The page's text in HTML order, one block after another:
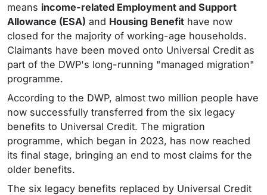
means income-related Employment and Support
Allowance (ESA) and Housing Benefit have now
closed for the majority of working-age households.
Claimants have been moved onto Universal Credit as
part of the DWP's long-running "managed migration"
programme.
According to the DWP, almost two million people have
now successfully transferred from the six legacy
benefits to Universal Credit. The migration
programme, which began in 2023, has now reached
its final stage, bringing an end to most claims for the
older benefits.
The six legacy benefits replaced by Universal Credit